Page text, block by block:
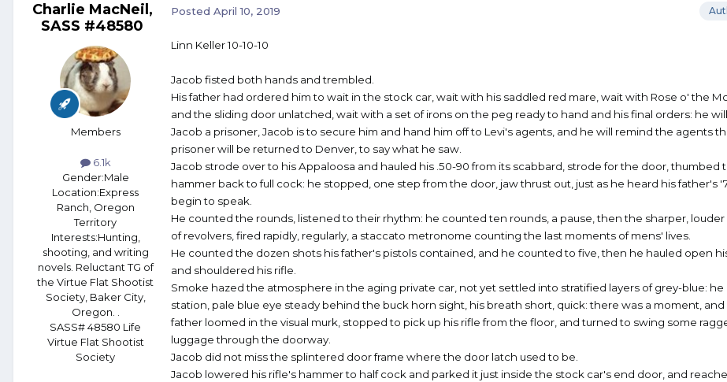
Charlie MacNeil,
SASS #48580
Members
6.1k
Gender:Male
Location:Express
Ranch, Oregon
Territory
Interests:Hunting,
shooting, and writing
novels. Reluctant TG of
the Virtue Flat Shootist
Society, Baker City,
Oregon. .
SASS# 48580 Life
Virtue Flat Shootist
Society
Posted April 10, 2019
Linn Keller 10-10-10
Jacob fisted both hands and trembled.
His father had ordered him to wait in the stock car, wait with his saddled red mare, wait with Rose o' the
and the sliding door unlatched, wait with a set of irons on the peg ready to hand and his final orders: he
Jacob a prisoner, Jacob is to secure him and hand him off to Levi's agents, and he will remind the agents
prisoner will be returned to Denver, to say what he saw.
Jacob strode over to his Appaloosa and hauled his .50-90 from its scabbard, strode for the door, thumbed
hammer back to full cock: he stopped, one step from the door, jaw thrust out, just as he heard his father's
begin to speak.
He counted the rounds, listened to their rhythm: he counted ten rounds, a pause, then the sharper,
of revolvers, fired rapidly, regularly, a staccato metronome counting the last moments of mens' lives.
He counted the dozen shots his father's pistols contained, and he counted to five, then he hauled open
and shouldered his rifle.
Smoke hazed the atmosphere in the aging private car, not yet settled into stratified layers of grey-blue: he
station, pale blue eye steady behind the buck horn sight, his breath short, quick: there was a moment, and
father loomed in the visual murk, stopped to pick up his rifle from the floor, and turned to swing some
luggage through the doorway.
Jacob did not miss the splintered door frame where the door latch used to be.
Jacob lowered his rifle's hammer to half cock and parked it just inside the stock car's end door, and